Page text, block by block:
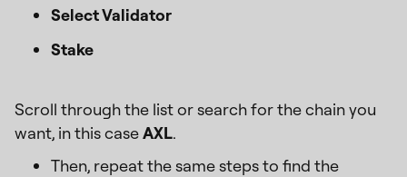
Select Validator
Stake
Scroll through the list or search for the chain you
want, in this caseAXL.
Then, repeat the same steps to find the